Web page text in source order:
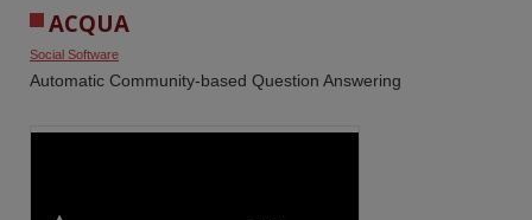
ACQUA
Social Software
Automatic Community-based Question Answering